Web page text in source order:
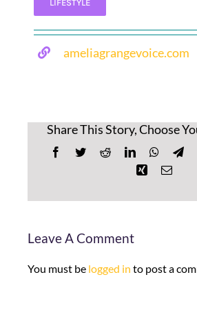
LIFESTYLE
ameliagrangevoice.com
Share This Story, Choose
Facebook
TwitterRedditLinkedIn
Xing Email
Leave A Comment
You must be logged in to post a